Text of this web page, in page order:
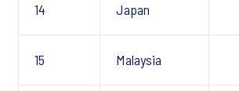
14 Japan
15 Malaysia